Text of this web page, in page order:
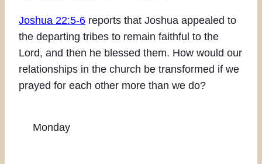
Joshua 22:5-6 reports that Joshua appealed to
the departing tribes to remain faithful to the
Lord, and then he blessed them. How would our
relationships in the church be transformed if we
prayed for each other more than we do?
Monday